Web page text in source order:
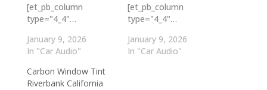
[et_pb_column
type="4_4"…
January 9, 2026
In "Car Audio"
[et_pb_column
type="4_4"…
January 9, 2026
In "Car Audio"
Carbon Window Tint
Riverbank California